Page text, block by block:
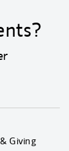
Giving